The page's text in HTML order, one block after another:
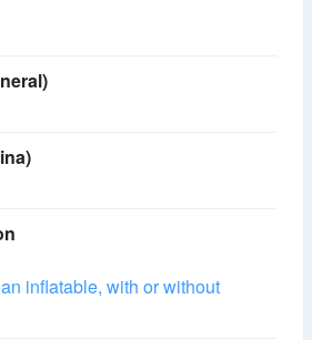
inflatable, with or without